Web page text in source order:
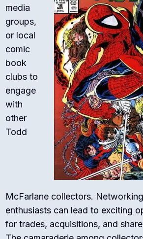
media
groups,
or local
comic
book
clubs to
engage
with
other
Todd
McFarlane collectors.
enthusiasts can lead to exciting
for trades, acquisitions, and